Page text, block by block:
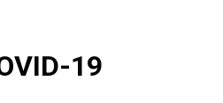
19